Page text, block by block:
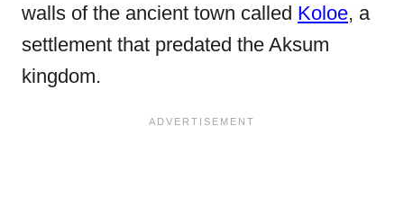
walls of the ancient town called Koloe, a
settlement that predated the Aksum
kingdom.